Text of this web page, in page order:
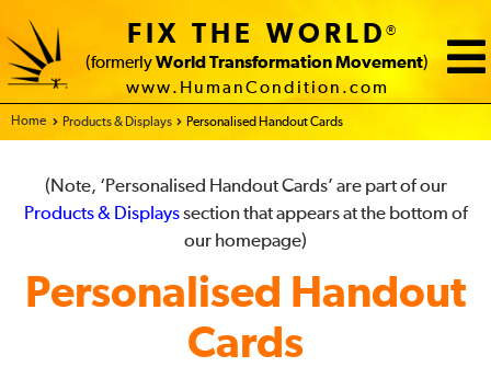
FIX THE WORLD®
(formerly World Transformation Movement)
www.HumanCondition.com
Home - FIX THE WORLD
Products & Displays Personalised Handout Cards
(Note, ‘Personalised Handout Cards’ are part of our
Products & Displayssection that appears at the bottom of
our homepage)
Personalised Handout
Cards